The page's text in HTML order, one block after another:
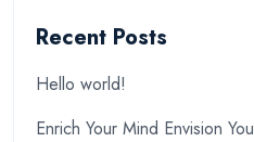
Recent Posts
Hello world!
Enrich Your Mind Envision